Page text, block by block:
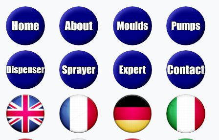
Moulds & Molds of Pumps, Sprayers,
Dispensers, Aerosol Valves